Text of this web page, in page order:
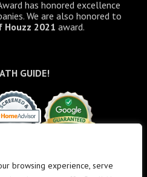
browsing experience, serve
has honored excellence
We are also honored to
Houzz 2021 award.
GUIDE!